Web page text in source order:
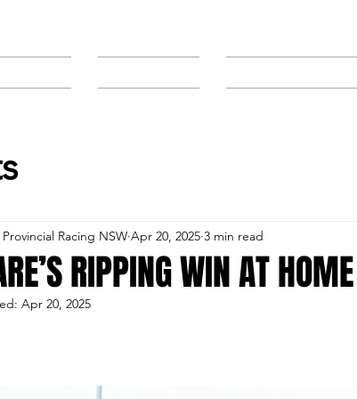
RIPPING WIN AT
Provincial Racing NSW Apr 20, 2025 3 min read
Apr 20, 2025